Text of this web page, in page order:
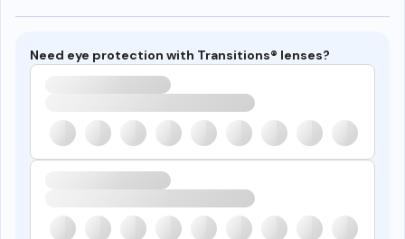
Need eye protection with Transitions® lenses?